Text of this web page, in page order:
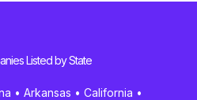
Listed by State
• Arkansas • California •